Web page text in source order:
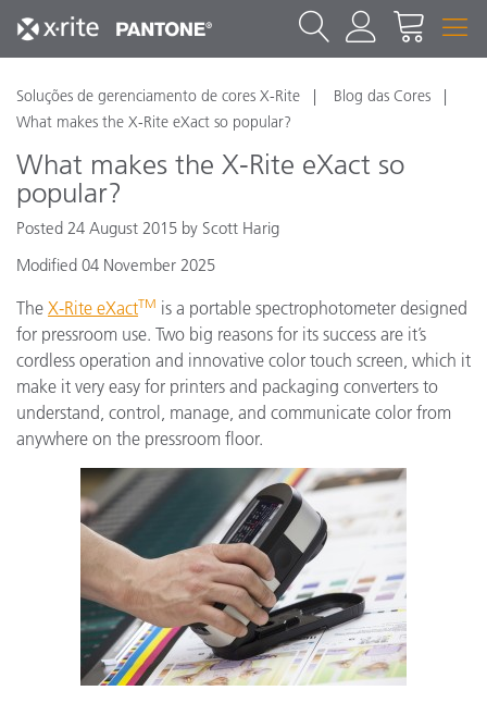
Soluções de gerenciamento de cores X-Rite
Blog das Cores
What makes the X-Rite eXact so popular?
What makes the X-Rite eXact so
popular?
Posted 24 August 2015 by Scott Harig
Modified 04 November 2025
The X-Rite eXactTM is a portable spectrophotometer designed
for pressroom use. Two big reasons for its success are it’s
cordless operation and innovative color touch screen, which it
make it very easy for printers and packaging converters to
understand, control, manage, and communicate color from
anywhere on the pressroom floor.